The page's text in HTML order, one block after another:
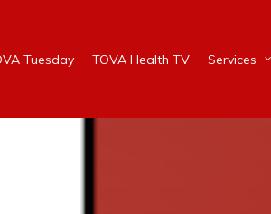
Tuesday TOVA Health TV Services